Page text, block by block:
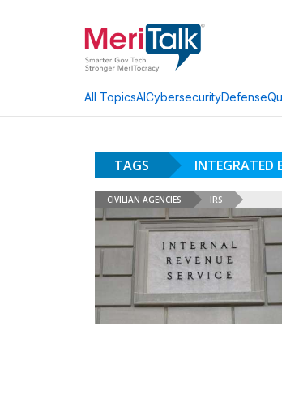
All TopicsAICybersecurityDefense
TAGS INTEGRATED
CIVILIAN AGENCIES IRS